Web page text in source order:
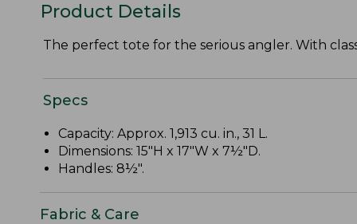
Product Details
The perfect tote for the serious angler. With
Specs
Capacity: Approx. 1,913 cu. in., 31 L.
Dimensions: 15"H x 17"W x 7½"D.
Handles: 8½".
Fabric & Care